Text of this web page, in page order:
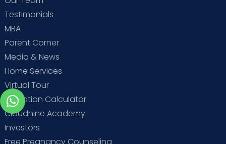
Testimonials
MBA
Parent Corner
Media & News
Home Services
Virtual Tour
Ovulation Calculator
Cloudnine Academy
Investors
Free Pregnancy Counseling